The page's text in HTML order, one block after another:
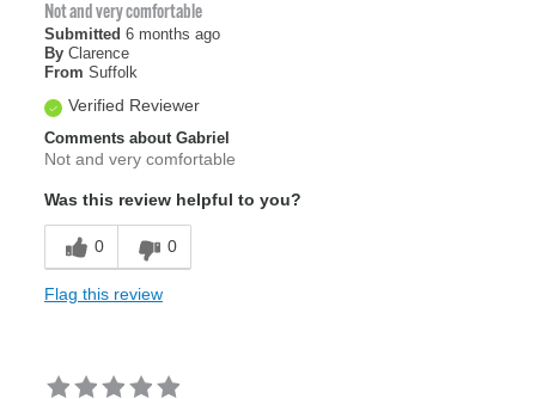
Not and very comfortable
Submitted 6 months ago
By Clarence
From Suffolk
Verified Reviewer
Comments about Gabriel
Not and very comfortable
Was this review helpful to you?
0 0
Flag this review